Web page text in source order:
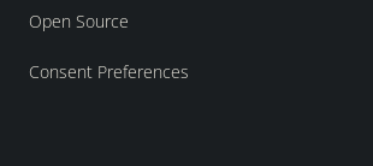
Open Source
Consent Preferences